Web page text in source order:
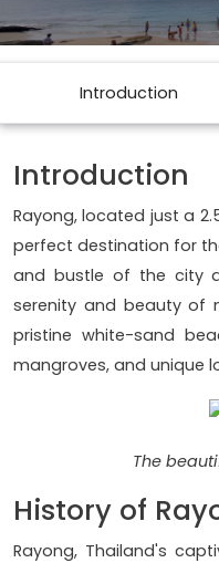
Introduction
Introduction
Rayong, located just a
perfect destination for
and bustle of the city
serenity and beauty of
pristine white-sand
mangroves, and unique
The
History of
Rayong, Thailand's